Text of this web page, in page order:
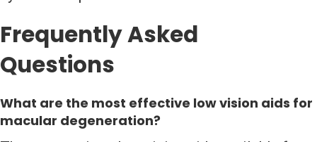
Frequently Asked
Questions
What are the most effective low vision aids for
macular degeneration?